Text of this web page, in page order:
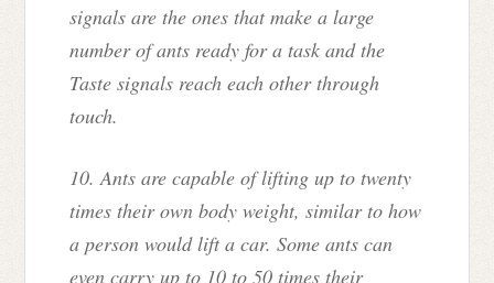
signals are the ones that make a large
number of ants ready for a task and the
Taste signals reach each other through
touch.
10. Ants are capable of lifting up to twenty
times their own body weight, similar to how
a person would lift a car. Some ants can
even carry up to 10 to 50 times their